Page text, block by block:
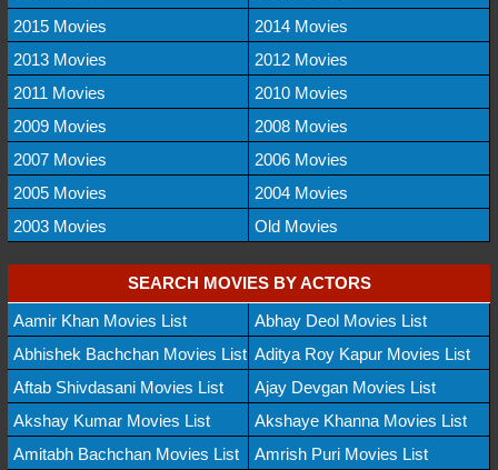
2015 Movies
2014 Movies
2013 Movies
2012 Movies
2011 Movies
2010 Movies
2009 Movies
2008 Movies
2007 Movies
2006 Movies
2005 Movies
2004 Movies
2003 Movies
Old Movies
SEARCH MOVIES BY ACTORS
Aamir Khan Movies List
Abhay Deol Movies List
Abhishek Bachchan Movies List Aditya Roy Kapur Movies List
Aftab Shivdasani Movies List
Ajay Devgan Movies List
Akshay Kumar Movies List
Akshaye Khanna Movies List
Amitabh Bachchan Movies List
Amrish Puri Movies List